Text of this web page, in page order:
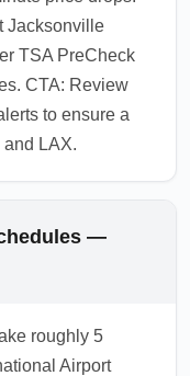
Jacksonville
TSA PreCheck
CTA: Review
to ensure a
LAX.
—
roughly 5
Airport